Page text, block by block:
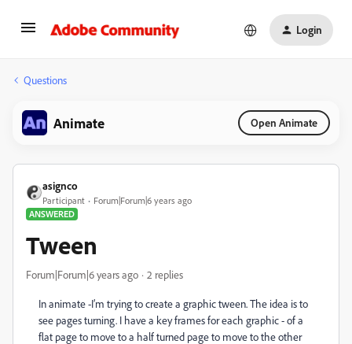
Login
Questions
Animate Open Animate
asignco
Participant
Forum|Forum|6 years ago
ANSWERED
Tween
Forum|Forum|6 years ago 2 replies
In animate -I’m trying to create a graphic tween. The idea is to
see pages turning. I have a key frames for each graphic - of a
flat page to move to a half turned page to move to the other